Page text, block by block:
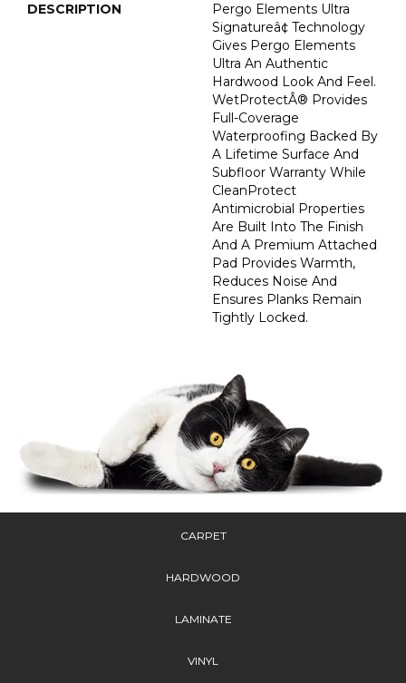
DESCRIPTION
Pergo Elements Ultra
Signatureâ¢ Technology
Gives Pergo Elements
Ultra An Authentic
Hardwood Look And Feel.
WetProtectÂ® Provides
Full-Coverage
Waterproofing Backed By
A Lifetime Surface And
Subfloor Warranty While
CleanProtect
Antimicrobial Properties
Are Built Into The Finish
And A Premium Attached
Pad Provides Warmth,
Reduces Noise And
Ensures Planks Remain
Tightly Locked.
CARPET
HARDWOOD
LAMINATE
VINYL